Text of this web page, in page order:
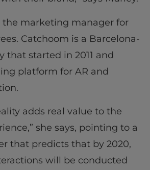
the marketing manager for
Catchoom is a Barcelona-
that started in 2011 and
platform for AR and
adds real value to the
she says, pointing to a
that predicts that by 2020,
will be conducted